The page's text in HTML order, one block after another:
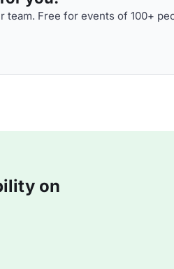
Free for events of 100+
on